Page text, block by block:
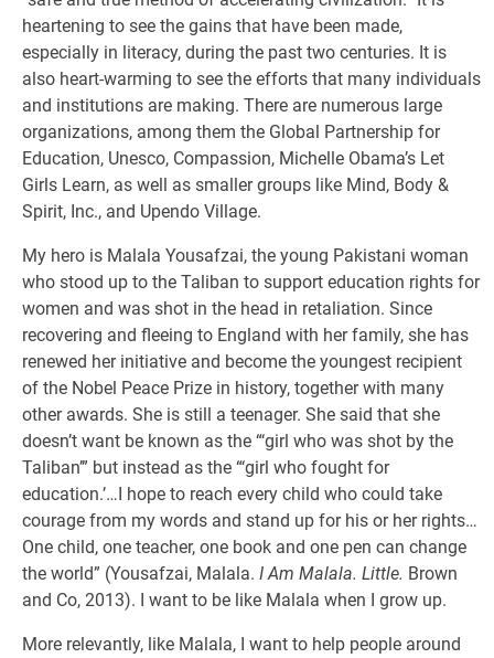
heartening to see the gains that have been made,
especially in literacy, during the past two centuries. It is
also heart-warming to see the efforts that many individuals
and institutions are making. There are numerous large
organizations, among them the Global Partnership for
Education, Unesco, Compassion, Michelle Obama’s Let
Girls Learn, as well as smaller groups like Mind, Body &
Spirit, Inc., and Upendo Village.
My hero is Malala Yousafzai, the young Pakistani woman
who stood up to the Taliban to support education rights for
women and was shot in the head in retaliation. Since
recovering and fleeing to England with her family, she has
renewed her initiative and become the youngest recipient
of the Nobel Peace Prize in history, together with many
other awards. She is still a teenager. She said that she
doesn’t want be known as the “‘girl who was shot by the
Taliban’” but instead as the “‘girl who fought for
education.’…I hope to reach every child who could take
courage from my words and stand up for his or her rights…
One child, one teacher, one book and one pen can change
the world” (Yousafzai, Malala. I Am Malala. Little. Brown
and Co, 2013). I want to be like Malala when I grow up.
More relevantly, like Malala, I want to help people around